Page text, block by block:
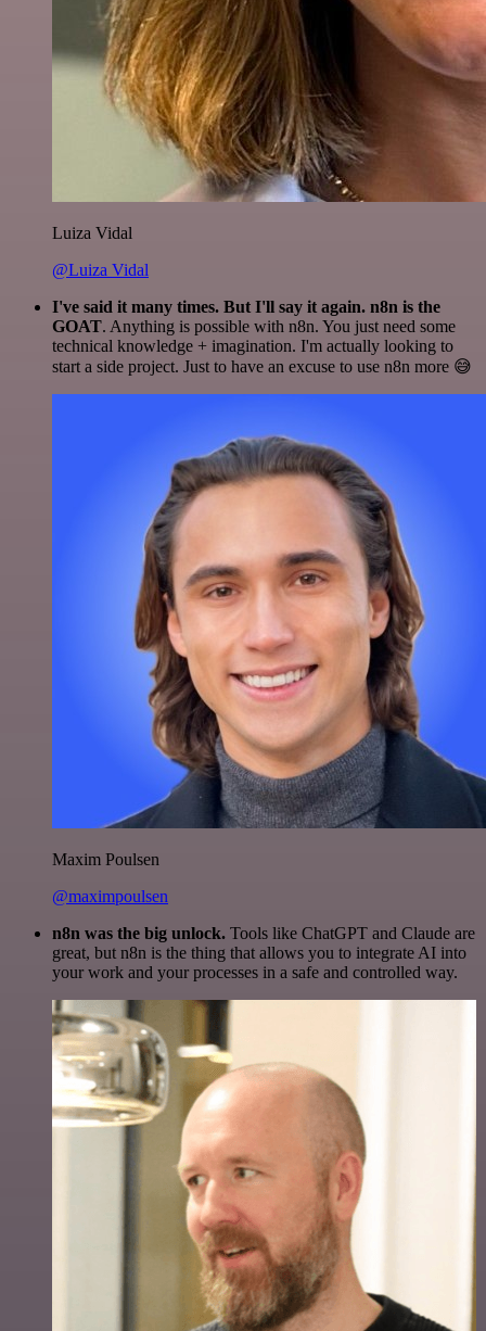
Luiza Vidal
@Luiza Vidal
I've said it many times. But I'll say it again. n8n is the
GOAT. Anything is possible with n8n. You just need some
technical knowledge + imagination. I'm actually looking to
start a side project. Just to have an excuse to use n8n more 😅
Maxim Poulsen
@maximpoulsen
n8n was the big unlock. Tools like ChatGPT and Claude are
great, but n8n is the thing that allows you to integrate AI into
your work and your processes in a safe and controlled way.